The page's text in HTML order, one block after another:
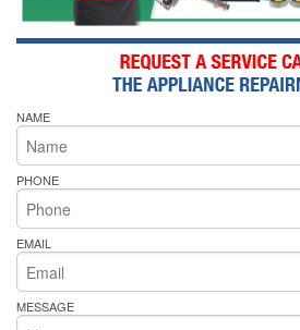
NAME
PHONE
EMAIL
MESSAGE